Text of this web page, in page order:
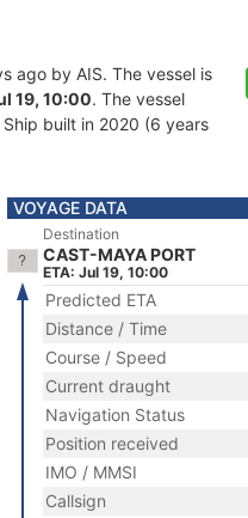
ago by AIS. The vessel is
19, 10:00. The vessel
built in 2020 (6 years
VOYAGE DATA
Destination
CAST-MAYA PORT
ETA: Jul 19, 10:00
Predicted ETA
Distance / Time
Course / Speed
Current draught
Navigation Status
Position received
IMO / MMSI
Callsign